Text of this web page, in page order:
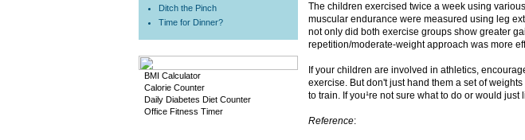
Ditch the Pinch
Time for Dinner?
BMI Calculator
Calorie Counter
Daily Diabetes Diet Counter
Office Fitness Timer
The children exercised twice a week using
muscular endurance were measured using leg
not only did both exercise groups show greater
repetition/moderate-weight approach was more
If your children are involved in athletics,
exercise. But don't just hand them a set of
to train. If you¹re not sure what to do or would
Reference: